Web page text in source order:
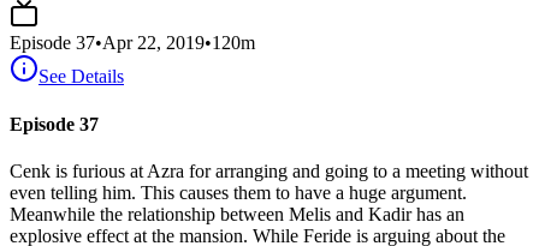
Episode 37•Apr 22, 2019•120m
See Details
Episode 37
Cenk is furious at Azra for arranging and going to a meeting without
even telling him. This causes them to have a huge argument.
Meanwhile the relationship between Melis and Kadir has an
explosive effect at the mansion. While Feride is arguing about the